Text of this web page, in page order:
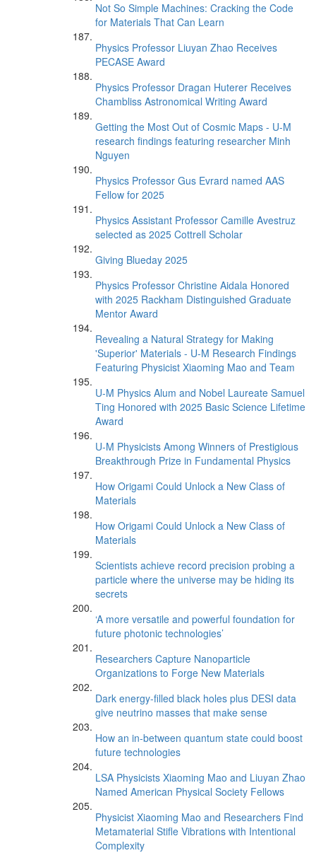
Not So Simple Machines: Cracking the Code
for Materials That Can Learn
Physics Professor Liuyan Zhao Receives
PECASE Award
Physics Professor Dragan Huterer Receives
Chambliss Astronomical Writing Award
Getting the Most Out of Cosmic Maps - U-M
research findings featuring researcher Minh
Nguyen
Physics Professor Gus Evrard named AAS
Fellow for 2025
Physics Assistant Professor Camille Avestruz
selected as 2025 Cottrell Scholar
Giving Blueday 2025
Physics Professor Christine Aidala Honored
with 2025 Rackham Distinguished Graduate
Mentor Award
Revealing a Natural Strategy for Making
'Superior' Materials - U-M Research Findings
Featuring Physicist Xiaoming Mao and Team
U-M Physics Alum and Nobel Laureate Samuel
Ting Honored with 2025 Basic Science Lifetime
Award
U-M Physicists Among Winners of Prestigious
Breakthrough Prize in Fundamental Physics
How Origami Could Unlock a New Class of
Materials
How Origami Could Unlock a New Class of
Materials
Scientists achieve record precision probing a
particle where the universe may be hiding its
secrets
‘A more versatile and powerful foundation for
future photonic technologies’
Researchers Capture Nanoparticle
Organizations to Forge New Materials
Dark energy-filled black holes plus DESI data
give neutrino masses that make sense
How an in-between quantum state could boost
future technologies
LSA Physicists Xiaoming Mao and Liuyan Zhao
Named American Physical Society Fellows
Physicist Xiaoming Mao and Researchers Find
Metamaterial Stifle Vibrations with Intentional
Complexity